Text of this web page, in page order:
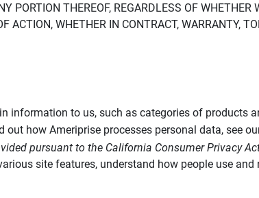
PORTION THEREOF, REGARDLESS OF
ACTION, WHETHER IN CONTRACT, WARRANTY,
information to us, such as categories of products
how Ameriprise processes personal data, see
pursuant to the California Consumer Privacy Act
site features, understand how people use